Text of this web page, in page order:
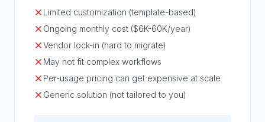
Limited customization (template-based)
Ongoing monthly cost ($6K-60K/year)
Vendor lock-in (hard to migrate)
May not fit complex workflows
Per-usage pricing can get expensive at scale
Generic solution (not tailored to you)